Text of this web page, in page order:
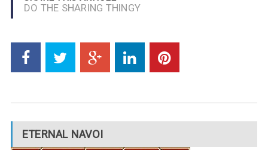
DO THE SHARING THINGY
ETERNAL NAVOI